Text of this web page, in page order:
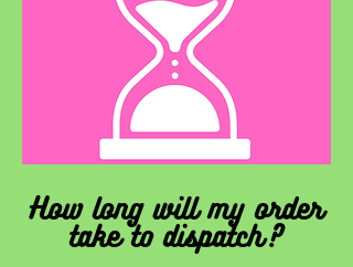
How long will my order
take to dispatch?